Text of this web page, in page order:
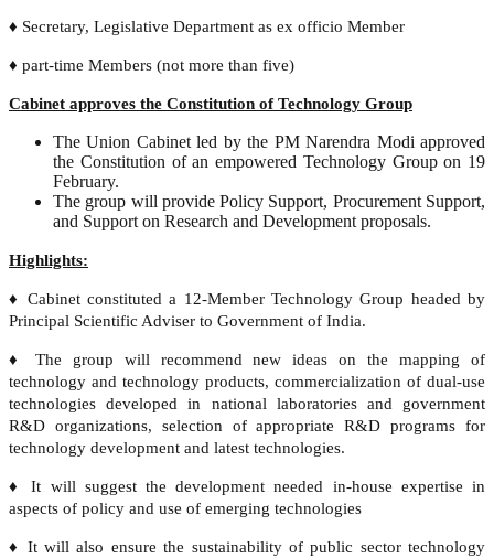
♦ Secretary, Legislative Department as ex officio Member
♦ part-time Members (not more than five)
Cabinet approves the Constitution of Technology Group
The Union Cabinet led by the PM Narendra Modi approved
the Constitution of an empowered Technology Group on 19
February.
The group will provide Policy Support, Procurement Support,
and Support on Research and Development proposals.
Highlights:
♦ Cabinet constituted a 12-Member Technology Group headed by
Principal Scientific Adviser to Government of India.
♦ The group will recommend new ideas on the mapping of
technology and technology products, commercialization of dual-use
technologies developed in national laboratories and government
R&D organizations, selection of appropriate R&D programs for
technology development and latest technologies.
♦ It will suggest the development needed in-house expertise in
aspects of policy and use of emerging technologies
♦ It will also ensure the sustainability of public sector technology